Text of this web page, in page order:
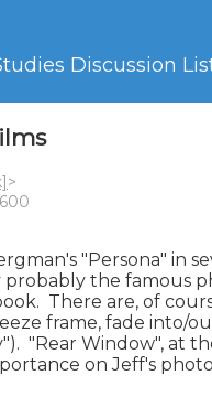
Discussion
>
"Persona" in
the famous
There are, of
frame, fade into/
"Rear Window", at
on Jeff's